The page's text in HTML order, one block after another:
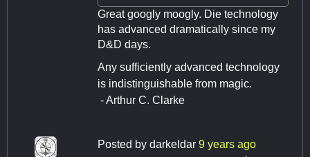
Great googly moogly. Die technology
has advanced dramatically since my
D&D days.
Any sufficiently advanced technology
is indistinguishable from magic.
- Arthur C. Clarke
Posted by darkeldar 9 years ago